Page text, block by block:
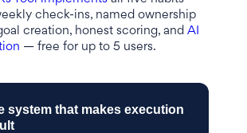
check-ins, named ownership
creation, honest scoring, and AI
— free for up to 5 users.
system that makes execution